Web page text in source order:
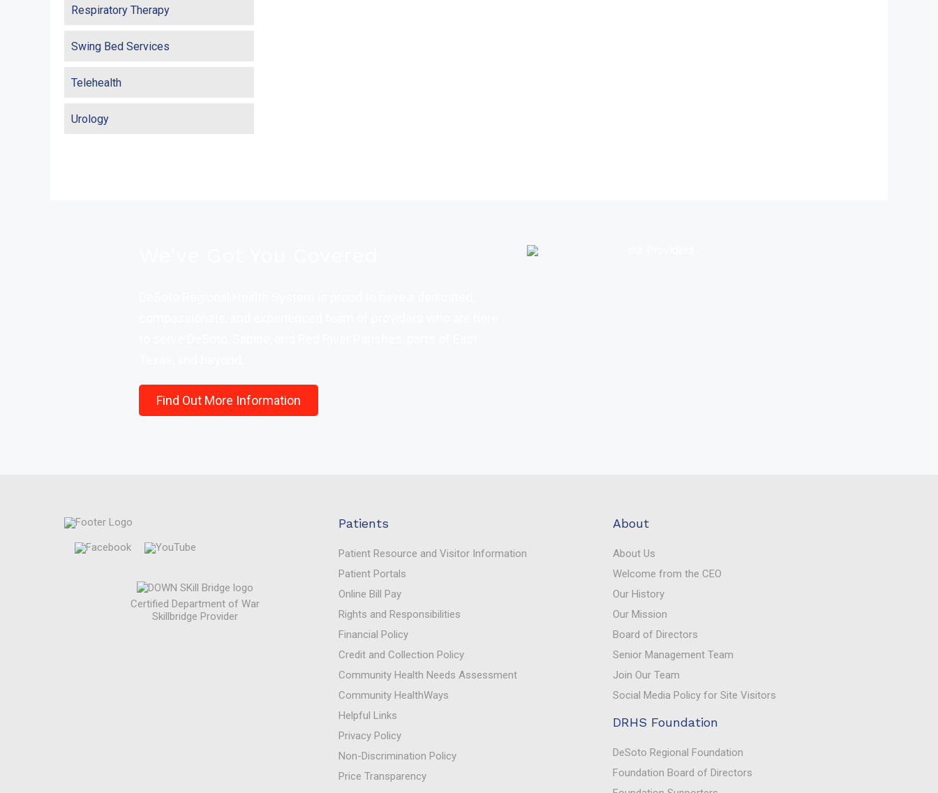
Respiratory Therapy
Swing Bed Services
Telehealth
Urology
Find Out More Information
Certified Department of War
Skillbridge Provider
Patients
Patient Resource and Visitor Information
Patient Portals
Online Bill Pay
Rights and Responsibilities
Financial Policy
Credit and Collection Policy
Community Health Needs Assessment
Community HealthWays
Helpful Links
Privacy Policy
Non-Discrimination Policy
Price Transparency
About
About Us
Welcome from the CEO
Our History
Our Mission
Board of Directors
Senior Management Team
Join Our Team
Social Media Policy for Site Visitors
DRHS Foundation
DeSoto Regional Foundation
Foundation Board of Directors